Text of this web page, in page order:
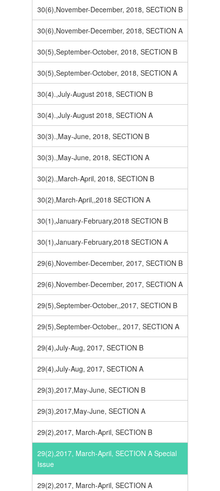
30(6),November-December, 2018, SECTION B
30(6),November-December, 2018, SECTION A
30(5),September-October, 2018, SECTION B
30(5),September-October, 2018, SECTION A
30(4).,July-August 2018, SECTION B
30(4).,July-August 2018, SECTION A
30(3).,May-June, 2018, SECTION B
30(3).,May-June, 2018, SECTION A
30(2).,March-April, 2018, SECTION B
30(2),March-April,,2018 SECTION A
30(1),January-February,2018 SECTION B
30(1),January-February,2018 SECTION A
29(6),November-December, 2017, SECTION B
29(6),November-December, 2017, SECTION A
29(5),September-October,,2017, SECTION B
29(5),September-October,, 2017, SECTION A
29(4),July-Aug, 2017, SECTION B
29(4),July-Aug, 2017, SECTION A
29(3),2017,May-June, SECTION B
29(3),2017,May-June, SECTION A
29(2),2017, March-April, SECTION B
29(2),2017, March-April, SECTION A Special
Issue
29(2),2017, March-April, SECTION A